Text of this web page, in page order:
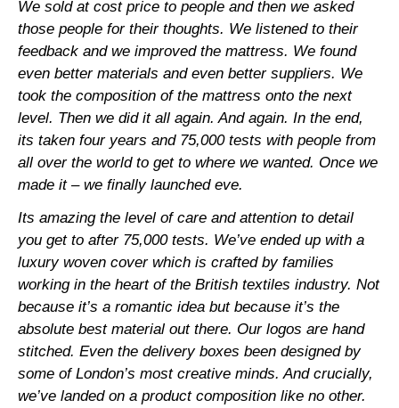
We sold at cost price to people and then we asked
those people for their thoughts. We listened to their
feedback and we improved the mattress. We found
even better materials and even better suppliers. We
took the composition of the mattress onto the next
level. Then we did it all again. And again. In the end,
its taken four years and 75,000 tests with people from
all over the world to get to where we wanted. Once we
made it – we finally launched eve.
Its amazing the level of care and attention to detail
you get to after 75,000 tests. We’ve ended up with a
luxury woven cover which is crafted by families
working in the heart of the British textiles industry. Not
because it’s a romantic idea but because it’s the
absolute best material out there. Our logos are hand
stitched. Even the delivery boxes been designed by
some of London’s most creative minds. And crucially,
we’ve landed on a product composition like no other.